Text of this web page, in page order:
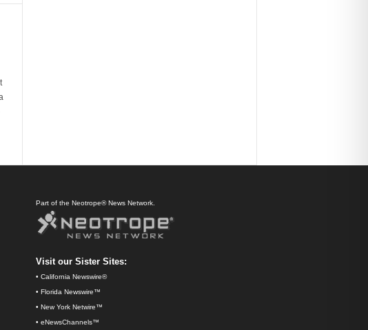
Part of the Neotrope® News Network.
Visit our Sister Sites:
• California Newswire®
• Florida Newswire™
• New York Netwire™
• eNewsChannels™